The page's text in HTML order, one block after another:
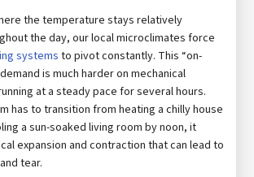
the temperature stays relatively
the day, our local microclimates force
systems to pivot constantly. This “on-
is much harder on mechanical
at a steady pace for several hours.
has to transition from heating a chilly house
a sun-soaked living room by noon, it
expansion and contraction that can lead to
tear.